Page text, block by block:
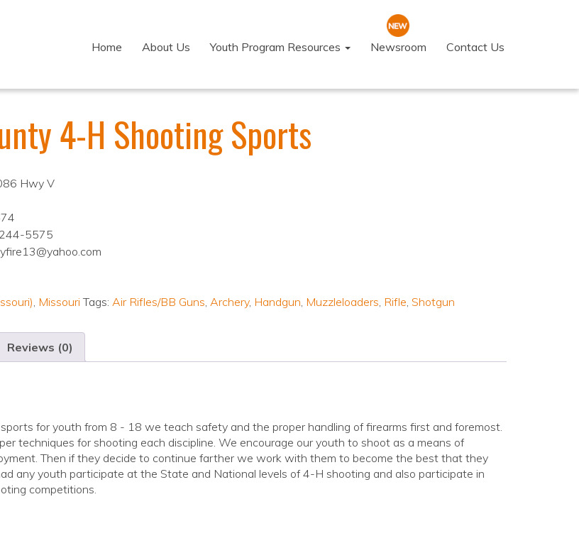
Home About Us Youth Program Resources Newsroom Contact Us
4-H Shooting Sports
Hwy V
5575
, Missouri Tags: Air Rifles/BB Guns, Archery, Handgun, Muzzleloaders, Rifle, Shotgun
Reviews (0)
for youth from 8 - 18 we teach safety and the proper handling of firearms first and foremost.
techniques for shooting each discipline. We encourage our youth to shoot as a means of
Then if they decide to continue farther we work with them to become the best that they
any youth participate at the State and National levels of 4-H shooting and also participate in
competitions.